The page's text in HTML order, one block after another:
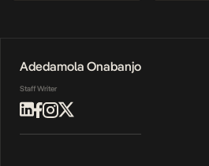
Adedamola Onabanjo
Staff Writer